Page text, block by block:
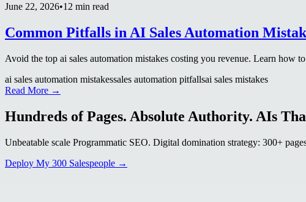
June 22, 2026•12 min read
Common Pitfalls in AI Sales Automation
Avoid the top ai sales automation mistakes costing you revenue. Learn how
ai sales automation mistakessales automation pitfallsai sales mistakes
Read More →
Hundreds of Pages. Absolute Authority. AIs
Unbeatable scale Programmatic SEO. Digital domination strategy: 300+
Deploy My 300 Salespeople →